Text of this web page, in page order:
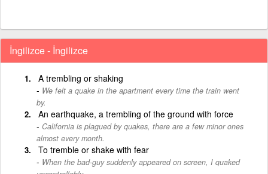
İngilizce - İngilizce
A trembling or shaking
We felt a quake in the apartment every time the train went
by.
An earthquake, a trembling of the ground with force
California is plagued by quakes, there are a few minor ones
almost every month.
To tremble or shake with fear
When the bad-guy suddenly appeared on screen, I quaked